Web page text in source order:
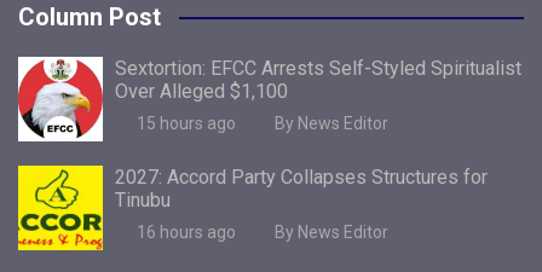
Column Post
Sextortion: EFCC Arrests Self-Styled Spiritualist
Over Alleged $1,100
15 hours ago By News Editor
2027: Accord Party Collapses Structures for
Tinubu
16 hours ago By News Editor